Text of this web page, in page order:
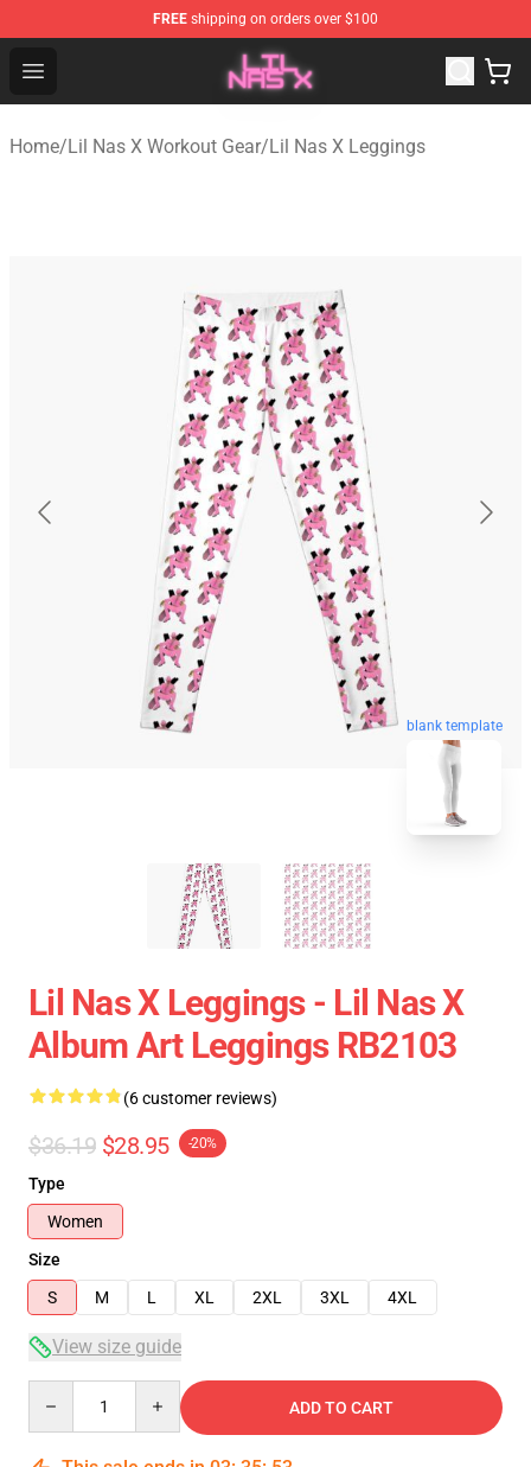
FREE shipping on orders over $100
Open menu
Lil Nas X Store - Official Lil Nas X Merchandise Shop
Home/Lil Nas X Workout Gear/Lil Nas X Leggings
blank template
Lil Nas X Leggings - Lil Nas X
Album Art Leggings RB2103
(6 customer reviews)
$36.19 $28.95 -20%
Type
Women
Size
S
M L XL 2XL 3XL 4XL
View size guide
ADD TO CART